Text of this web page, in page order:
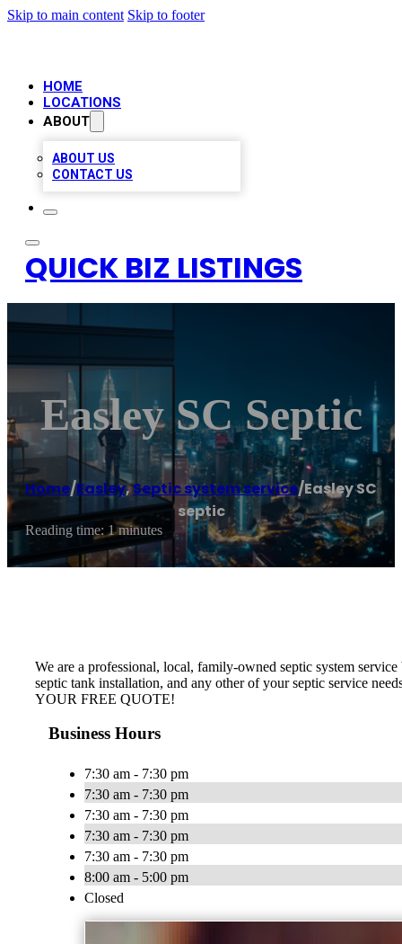
Skip to main content Skip to footer
HOME
LOCATIONS
ABOUT
ABOUT US
CONTACT US
QUICK BIZ LISTINGS
Easley SC Septic
Home/Easley,Septic system service/Easley SC
septic
Reading time: 1 minutes
We are a professional, local, family-owned septic system
septic tank installation, and any other of your septic service
YOUR FREE QUOTE!
Business Hours
7:30 am - 7:30 pm
7:30 am - 7:30 pm
7:30 am - 7:30 pm
7:30 am - 7:30 pm
7:30 am - 7:30 pm
8:00 am - 5:00 pm
Closed